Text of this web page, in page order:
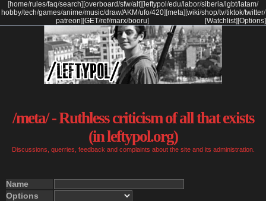
[home/rules/faq/search] [overboard/sfw/alt] [ leftypol /edu/labor/siberia/lgbt/latam/
hobby/tech/games/anime/music/draw/AKM/ufo/420] [meta] [wiki/shop/tv/tiktok/twitter/
patreon] [GET/ref/marx/booru] [Options]
[Watchlist]
/meta/ - Ruthless criticism of all that exists
(in leftypol.org)
Discussions, querries, feedback and complaints about the site and its administration.
Name
Options